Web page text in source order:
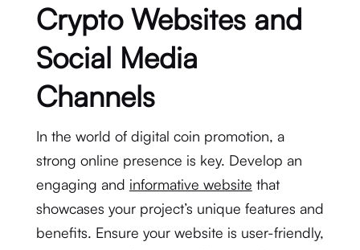
Crypto Websites and
Social Media
Channels
In the world of digital coin promotion, a
strong online presence is key. Develop an
engaging and informative website that
showcases your project’s unique features and
benefits. Ensure your website is user-friendly,